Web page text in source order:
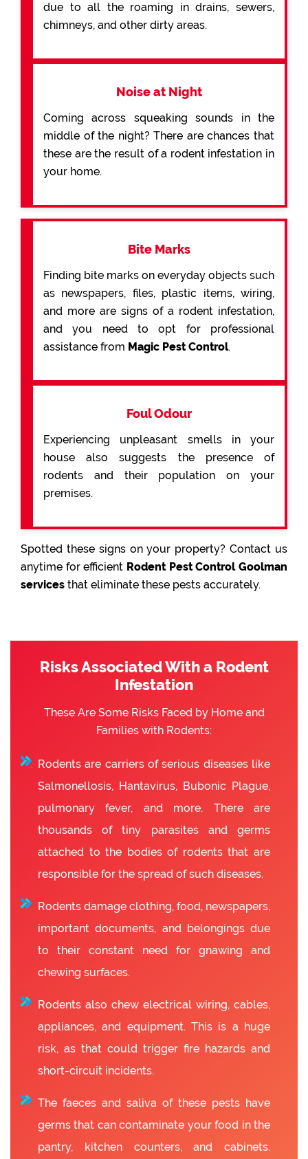
due to all the roaming in drains, sewers,
chimneys, and other dirty areas.
Noise at Night
Coming across squeaking sounds in the
middle of the night? There are chances that
these are the result of a rodent infestation in
your home.
Bite Marks
Finding bite marks on everyday objects such
as newspapers, files, plastic items, wiring,
and more are signs of a rodent infestation,
and you need to opt for professional
assistance from Magic Pest Control.
Foul Odour
Experiencing unpleasant smells in your
house also suggests the presence of
rodents and their population on your
premises.
Spotted these signs on your property? Contact us
anytime for efficient Rodent Pest Control Goolman
services that eliminate these pests accurately.
Risks Associated With a Rodent
Infestation
These Are Some Risks Faced by Home and
Families with Rodents:
Rodents are carriers of serious diseases like
Salmonellosis, Hantavirus, Bubonic Plague,
pulmonary fever, and more. There are
thousands of tiny parasites and germs
attached to the bodies of rodents that are
responsible for the spread of such diseases.
Rodents damage clothing, food, newspapers,
important documents, and belongings due
to their constant need for gnawing and
chewing surfaces.
Rodents also chew electrical wiring, cables,
appliances, and equipment. This is a huge
risk, as that could trigger fire hazards and
short-circuit incidents.
The faeces and saliva of these pests have
germs that can contaminate your food in the
pantry, kitchen counters, and cabinets.